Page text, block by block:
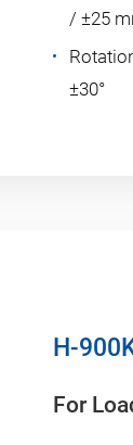
/ ±25
±30°
H-
For